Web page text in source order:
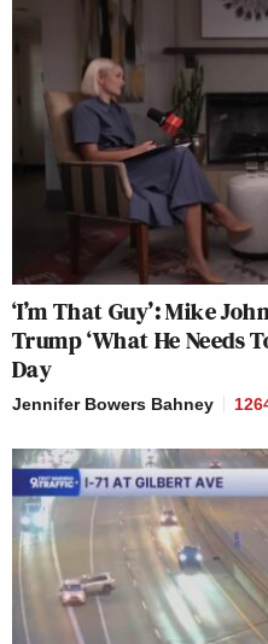
‘I’m That Guy’: Mike
Trump ‘What He Needs
Day
Jennifer Bowers Bahney